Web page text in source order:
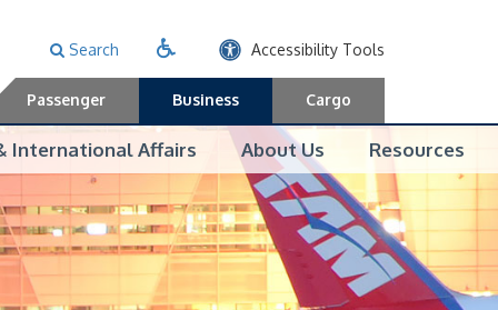
Search Accessibility Tools
Passenger Business Cargo
International Affairs About Us Resources